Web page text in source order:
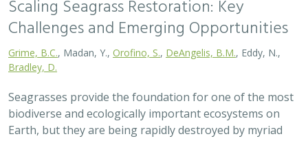
2026 |TERRESTRIAL|PLANNING|SCIENCE|PUBLICATIONS
& REPORTS